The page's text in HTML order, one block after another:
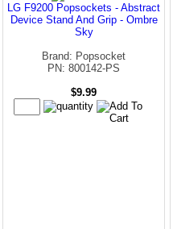
LG F9200 Popsockets - Abstract
Device Stand And Grip - Ombre
Sky
Brand: Popsocket
PN: 800142-PS
$9.99